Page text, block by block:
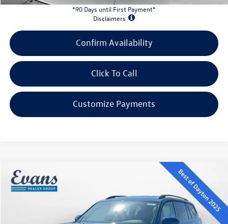
*90 Days until First Payment*
Disclaimers
Confirm Availability
Click To Call
Customize Payments
2026Volkswagen Atlas
Stock: 26W124Model: CA33PR
evans price:
Less
Compare Vehicle